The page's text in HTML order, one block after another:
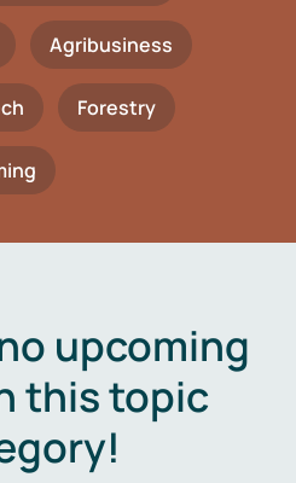
Agribusiness
Forestry
upcoming
this topic